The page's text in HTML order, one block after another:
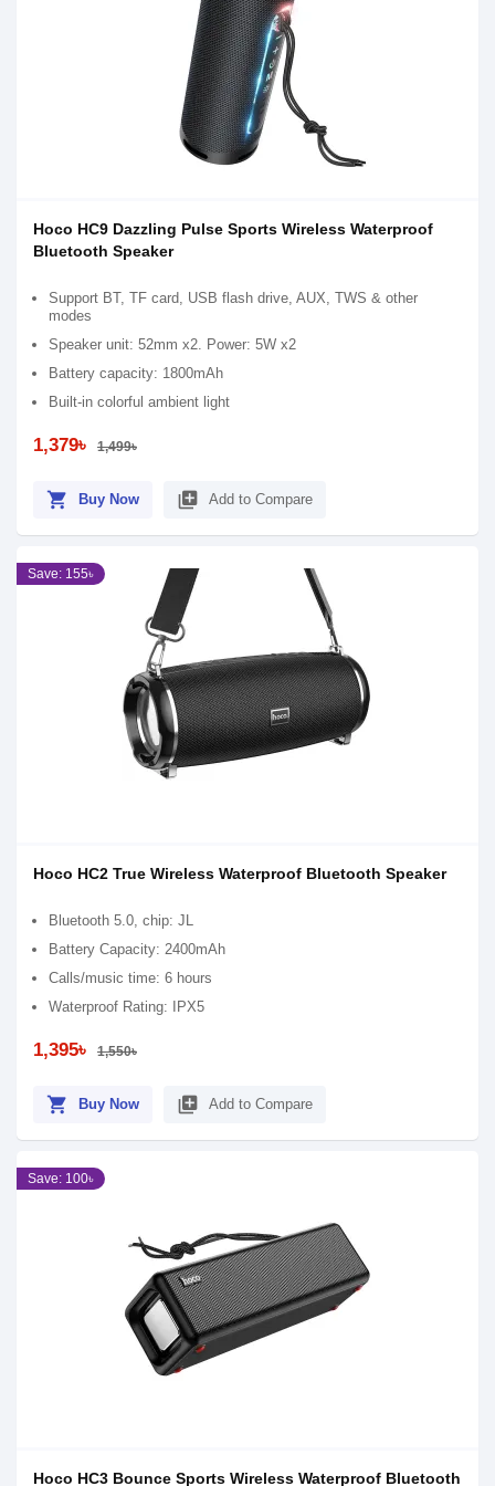
Hoco HC9 Dazzling Pulse Sports Wireless Waterproof
Bluetooth Speaker
Support BT, TF card, USB flash drive, AUX, TWS & other
modes
Speaker unit: 52mm x2. Power: 5W x2
Battery capacity: 1800mAh
Built-in colorful ambient light
1,379৳ 1,499৳
shopping_cart Buy Now library_add Add to Compare
Save: 155৳
Hoco HC2 True Wireless Waterproof Bluetooth Speaker
Bluetooth 5.0, chip: JL
Battery Capacity: 2400mAh
Calls/music time: 6 hours
Waterproof Rating: IPX5
1,395৳ 1,550৳
shopping_cart Buy Now library_add Add to Compare
Save: 100৳
Hoco HC3 Bounce Sports Wireless Waterproof Bluetooth